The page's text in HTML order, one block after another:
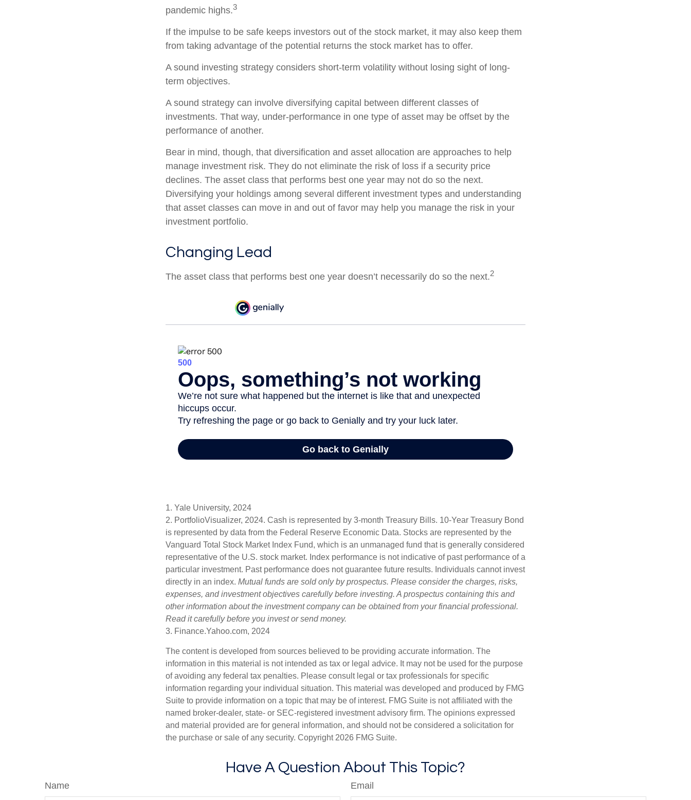
pandemic highs.3
If the impulse to be safe keeps investors out of the stock market, it may also keep them
from taking advantage of the potential returns the stock market has to offer.
A sound investing strategy considers short-term volatility without losing sight of long-
term objectives.
A sound strategy can involve diversifying capital between different classes of
investments. That way, under-performance in one type of asset may be offset by the
performance of another.
Bear in mind, though, that diversification and asset allocation are approaches to help
manage investment risk. They do not eliminate the risk of loss if a security price
declines. The asset class that performs best one year may not do so the next.
Diversifying your holdings among several different investment types and understanding
that asset classes can move in and out of favor may help you manage the risk in your
investment portfolio.
Changing Lead
The asset class that performs best one year doesn’t necessarily do so the next.2
1. Yale University, 2024
2. PortfolioVisualizer, 2024. Cash is represented by 3-month Treasury Bills. 10-Year Treasury Bond
is represented by data from the Federal Reserve Economic Data. Stocks are represented by the
Vanguard Total Stock Market Index Fund, which is an unmanaged fund that is generally considered
representative of the U.S. stock market. Index performance is not indicative of past performance of a
particular investment. Past performance does not guarantee future results. Individuals cannot invest
directly in an index. Mutual funds are sold only by prospectus. Please consider the charges, risks,
expenses, and investment objectives carefully before investing. A prospectus containing this and
other information about the investment company can be obtained from your financial professional.
Read it carefully before you invest or send money.
3. Finance.Yahoo.com, 2024
The content is developed from sources believed to be providing accurate information. The
information in this material is not intended as tax or legal advice. It may not be used for the purpose
of avoiding any federal tax penalties. Please consult legal or tax professionals for specific
information regarding your individual situation. This material was developed and produced by FMG
Suite to provide information on a topic that may be of interest. FMG Suite is not affiliated with the
named broker-dealer, state- or SEC-registered investment advisory firm. The opinions expressed
and material provided are for general information, and should not be considered a solicitation for
the purchase or sale of any security. Copyright 2026 FMG Suite.
Have A Question About This Topic?
Name Email